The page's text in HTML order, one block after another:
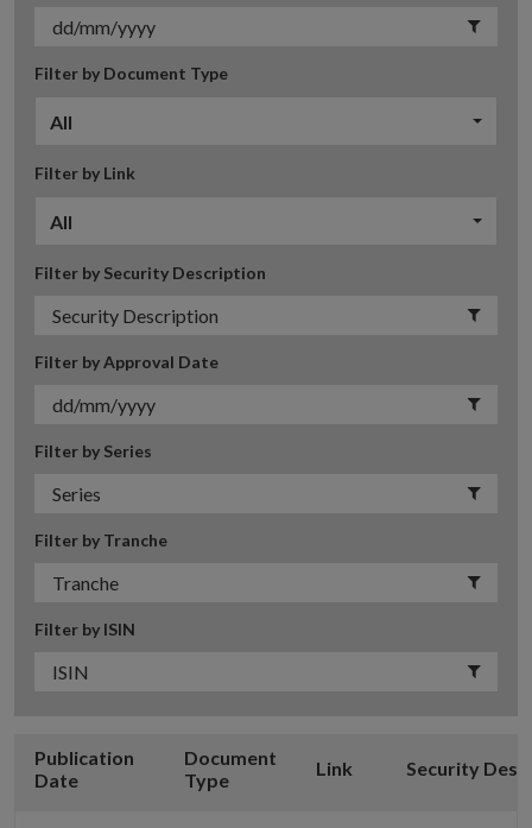
Filter by Document Type
All
Filter by Link
All
Filter by Security Description
Filter by Approval Date
Filter by Series
Filter by Tranche
Filter by ISIN
Publication
Date
Document
Type
Link Security